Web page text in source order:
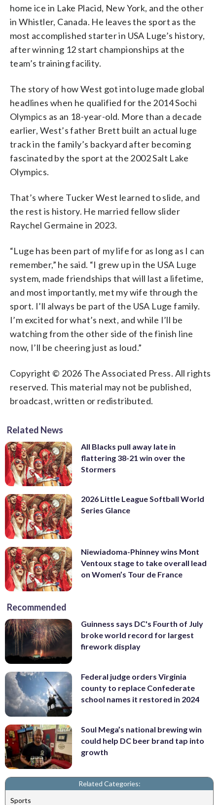
home ice in Lake Placid, New York, and the other
in Whistler, Canada. He leaves the sport as the
most accomplished starter in USA Luge’s history,
after winning 12 start championships at the
team’s training facility.
The story of how West got into luge made global
headlines when he qualified for the 2014 Sochi
Olympics as an 18-year-old. More than a decade
earlier, West’s father Brett built an actual luge
track in the family’s backyard after becoming
fascinated by the sport at the 2002 Salt Lake
Olympics.
That’s where Tucker West learned to slide, and
the rest is history. He married fellow slider
Raychel Germaine in 2023.
“Luge has been part of my life for as long as I can
remember,” he said. “I grew up in the USA Luge
system, made friendships that will last a lifetime,
and most importantly, met my wife through the
sport. I’ll always be part of the USA Luge family.
I’m excited for what’s next, and while I’ll be
watching from the other side of the finish line
now, I’ll be cheering just as loud.”
Copyright © 2026 The Associated Press. All rights
reserved. This material may not be published,
broadcast, written or redistributed.
Related News
All Blacks pull away late in
flattering 38-21 win over the
Stormers
2026 Little League Softball World
Series Glance
Niewiadoma-Phinney wins Mont
Ventoux stage to take overall lead
on Women’s Tour de France
Recommended
Guinness says DC's Fourth of July
broke world record for largest
firework display
Federal judge orders Virginia
county to replace Confederate
school names it restored in 2024
Soul Mega’s national brewing win
could help DC beer brand tap into
growth
Related Categories:
Sports